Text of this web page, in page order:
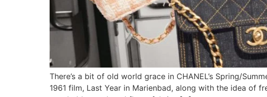
There’s a bit of old world grace in CHANEL’s Spring/
1961 film, Last Year in Marienbad, along with the idea of